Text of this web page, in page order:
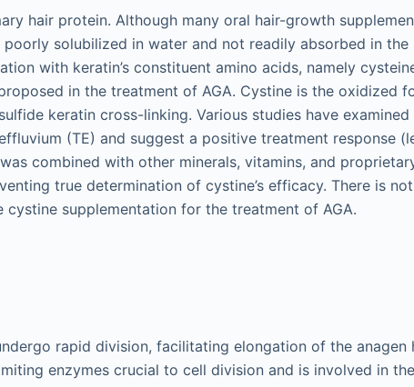
hair protein. Although many oral hair-growth
solubilized in water and not readily absorbed in the
with keratin’s constituent amino acids, namely
in the treatment of AGA. Cystine is the oxidized
keratin cross-linking. Various studies have
(TE) and suggest a positive treatment response
combined with other minerals, vitamins, and
true determination of cystine’s efficacy. There is
supplementation for the treatment of AGA.
rapid division, facilitating elongation of the anagen
enzymes crucial to cell division and is involved in